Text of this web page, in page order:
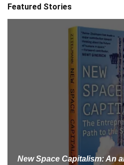
Featured Stories
New Space Capitalism: An